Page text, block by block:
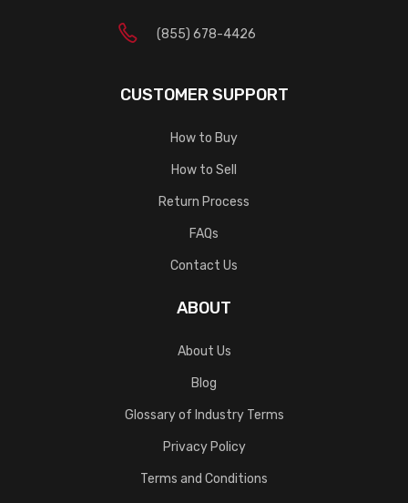
(855) 678-4426
CUSTOMER SUPPORT
How to Buy
How to Sell
Return Process
FAQs
Contact Us
ABOUT
About Us
Blog
Glossary of Industry Terms
Privacy Policy
Terms and Conditions